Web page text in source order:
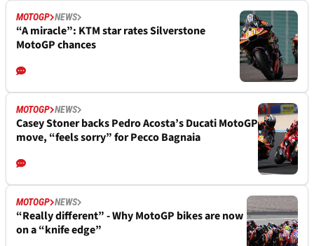
MOTOGP NEWS
“A miracle”: KTM star rates Silverstone
MotoGP chances
MOTOGP NEWS
Casey Stoner backs Pedro Acosta’s Ducati MotoGP
move, “feels sorry” for Pecco Bagnaia
MOTOGP NEWS
“Really different” - Why MotoGP bikes are now
on a “knife edge”